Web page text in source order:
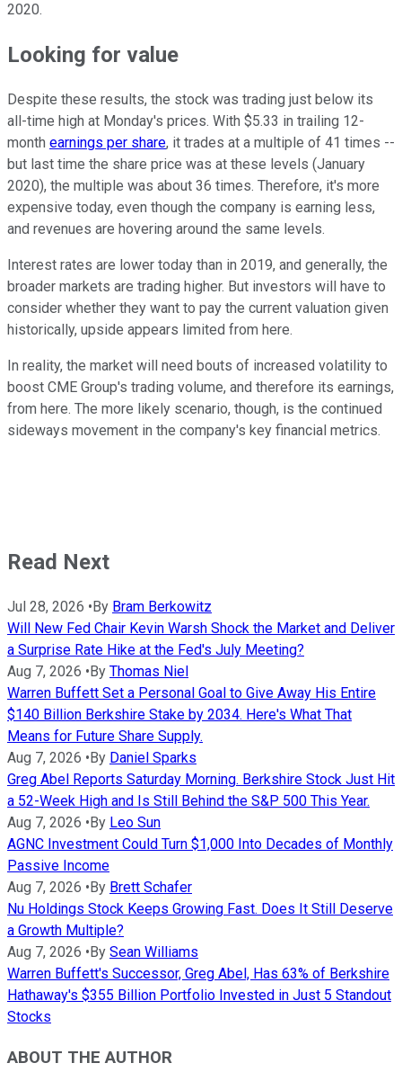
2020.
Looking for value
Despite these results, the stock was trading just below its
all-time high at Monday's prices. With $5.33 in trailing 12-
month earnings per share, it trades at a multiple of 41 times --
but last time the share price was at these levels (January
2020), the multiple was about 36 times. Therefore, it's more
expensive today, even though the company is earning less,
and revenues are hovering around the same levels.
Interest rates are lower today than in 2019, and generally, the
broader markets are trading higher. But investors will have to
consider whether they want to pay the current valuation given
historically, upside appears limited from here.
In reality, the market will need bouts of increased volatility to
boost CME Group's trading volume, and therefore its earnings,
from here. The more likely scenario, though, is the continued
sideways movement in the company's key financial metrics.
Read Next
Jul 28, 2026 • By Bram Berkowitz
Will New Fed Chair Kevin Warsh Shock the Market and Deliver
a Surprise Rate Hike at the Fed's July Meeting?
Aug 7, 2026 • By Thomas Niel
Warren Buffett Set a Personal Goal to Give Away His Entire
$140 Billion Berkshire Stake by 2034. Here's What That
Means for Future Share Supply.
Aug 7, 2026 • By Daniel Sparks
Greg Abel Reports Saturday Morning. Berkshire Stock Just Hit
a 52-Week High and Is Still Behind the S&P 500 This Year.
Aug 7, 2026 • By Leo Sun
AGNC Investment Could Turn $1,000 Into Decades of Monthly
Passive Income
Aug 7, 2026 • By Brett Schafer
Nu Holdings Stock Keeps Growing Fast. Does It Still Deserve
a Growth Multiple?
Aug 7, 2026 • By Sean Williams
Warren Buffett's Successor, Greg Abel, Has 63% of Berkshire
Hathaway's $355 Billion Portfolio Invested in Just 5 Standout
Stocks
ABOUT THE AUTHOR